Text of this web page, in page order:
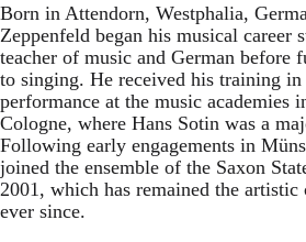
Born in Attendorn, Westphalia,
Zeppenfeld began his musical career
teacher of music and German before
to singing. He received his training in
performance at the music academies
Cologne, where Hans Sotin was a
Following early engagements in
joined the ensemble of the Saxon
2001, which has remained the artistic
ever since.